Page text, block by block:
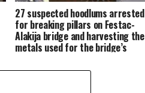
27 suspected hoodlums arrested
for breaking pillars on Festac-
Alakija bridge and harvesting the
metals used for the bridge’s